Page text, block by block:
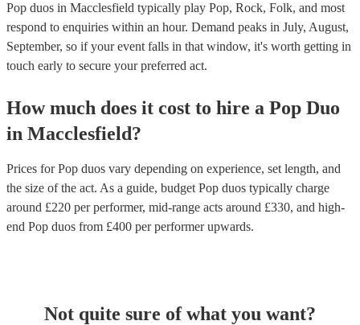
Pop duos in Macclesfield typically play Pop, Rock, Folk, and most
respond to enquiries within an hour. Demand peaks in July, August,
September, so if your event falls in that window, it's worth getting in
touch early to secure your preferred act.
How much does it cost to hire a Pop Duo
in Macclesfield?
Prices forPop duos vary depending on experience, set length, and
the size of the act. As a guide, budget Pop duos typically charge
around £220 per performer, mid-range acts around £330, and high-
end Pop duos from £400 per performerupwards.
Not quite sure of what you want?